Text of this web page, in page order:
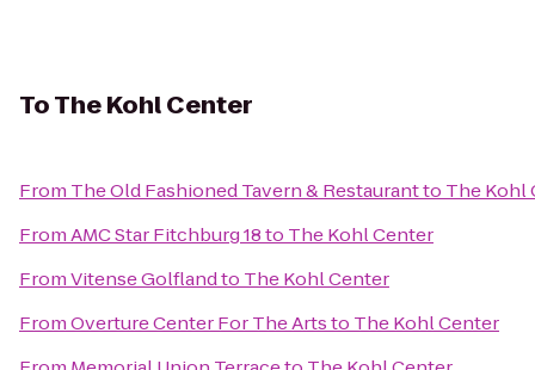
ToThe Kohl Center
From The Old Fashioned Tavern & Restaurantto The Kohl
FromAMC Star Fitchburg 18to The Kohl Center
FromVitense Golflandto The Kohl Center
FromOverture Center For The Artsto The Kohl Center